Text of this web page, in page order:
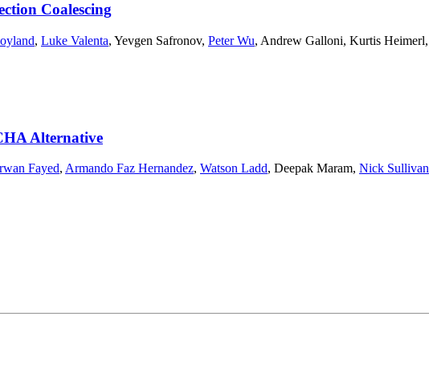
Coalescing
, Luke Valenta, Yevgen Safronov, Peter Wu, Andrew Galloni, Kurtis Heimerl,
Alternative
Fayed, Armando Faz Hernandez, Watson Ladd, Deepak Maram, Nick Sullivan